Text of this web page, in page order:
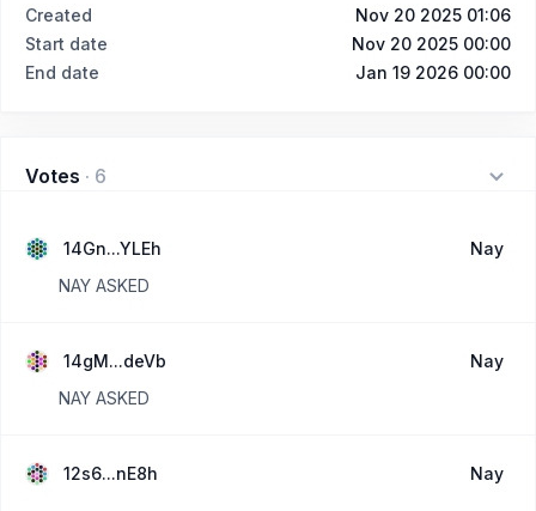
Created
Nov 20 2025 01:06
Start date
Nov 20 2025 00:00
End date
Jan 19 2026 00:00
Votes · 6
14Gn...YLEh
Nay
NAY ASKED
14gM...deVb
Nay
NAY ASKED
12s6...nE8h Nay